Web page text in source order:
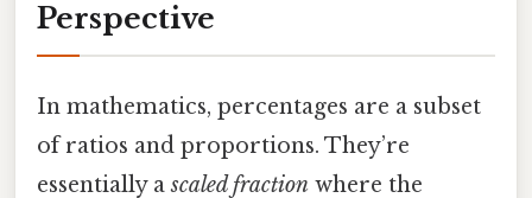
Perspective
In mathematics, percentages are a subset
of ratios and proportions. They’re
essentially ascaled fraction where the